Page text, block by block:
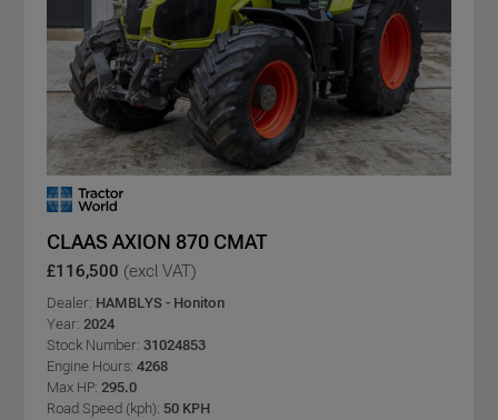
CLAAS AXION 870 CMAT
£116,500 (excl VAT)
Dealer: HAMBLYS - Honiton
Year: 2024
Stock Number: 31024853
Engine Hours: 4268
Max HP: 295.0
Road Speed (kph): 50 KPH